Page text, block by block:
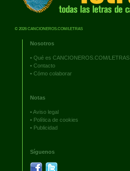
© 2026 CANCIONEROS.COM/LETRAS
Nosotros
• Qué es CANCIONEROS.COM/LETRAS
• Contacto
• Cómo colaborar
Notas
•Aviso legal
• Política de cookies
• Publicidad
Síguenos